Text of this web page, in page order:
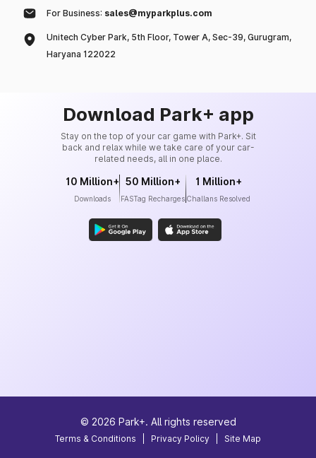
For Business: sales@myparkplus.com
Unitech Cyber Park, 5th Floor, Tower A, Sec-39, Gurugram,
Haryana 122022
Download Park+ app
Stay on the top of your car game with Park+. Sit
back and relax while we take care of your car-
related needs, all in one place.
10 Million+
Downloads
50 Million+
FASTag Recharges
1 Million+
Challans Resolved
© 2026 Park+. All rights reserved
Terms & Conditions Privacy Policy Site Map